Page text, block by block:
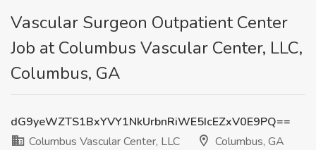
Vascular Surgeon Outpatient Center
Job at Columbus Vascular Center, LLC,
Columbus, GA
dG9yeWZTS1BxYVY1NkUrbnRiWE5IcEZxV0E9PQ==
Columbus Vascular Center, LLC
Columbus, GA